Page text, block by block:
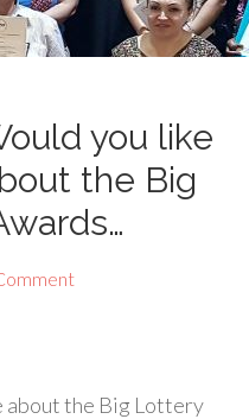
you like
the Big
about the Big Lottery